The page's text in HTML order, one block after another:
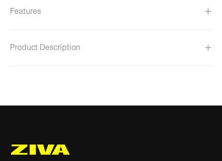
Features
Product Description